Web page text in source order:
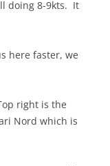
doing 8-9kts. It
here faster, we
right is the
Nord which is